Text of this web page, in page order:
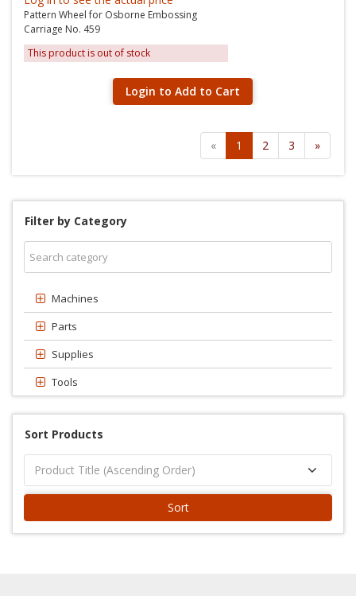
Pattern Wheel for Osborne Embossing
Carriage No. 459
This product is out of stock
Login to Add to Cart
« 1 2 3 »
Filter by Category
Machines
Parts
Supplies
Tools
Sort Products
Sort